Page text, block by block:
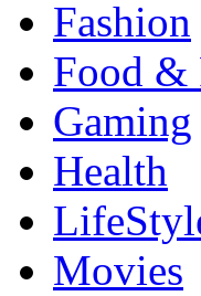
Fashion
Food &
Gaming
Health
Movies